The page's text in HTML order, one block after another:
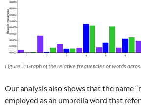
Figure 3: Graph of the relative frequencies of words
Our analysis also shows that the name
employed as an umbrella word that